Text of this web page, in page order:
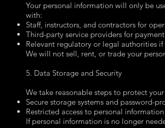
Your personal information will only be
with:
Staff, instructors, and contractors for
Third-party service providers for
Relevant regulatory or legal authorities
We will not sell, rent, or trade your
5. Data Storage and Security
We take reasonable steps to protect
Secure storage systems and password-
Restricted access to personal
If personal information is no longer